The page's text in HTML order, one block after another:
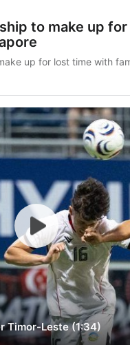
to make up for
up for lost time with
Timor-Leste (1:34)